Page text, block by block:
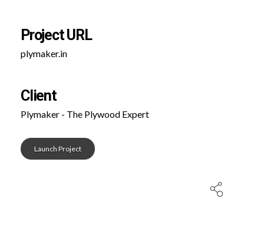
Project URL
plymaker.in
Client
Plymaker - The Plywood Expert
Launch Project